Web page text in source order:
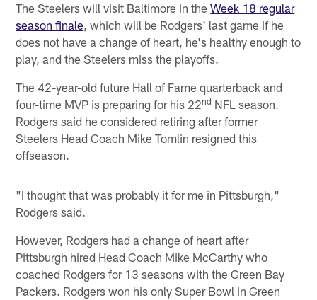
The Steelers will visit Baltimore in theWeek 18 regular
season finale, which will be Rodgers' last game if he
does not have a change of heart, he's healthy enough to
play, and the Steelers miss the playoffs.
The 42-year-old future Hall of Fame quarterback and
four-time MVP is preparing for his 22nd NFL season.
Rodgers said he considered retiring after former
Steelers Head Coach Mike Tomlin resigned this
offseason.
"I thought that was probably it for me in Pittsburgh,"
Rodgers said.
However, Rodgers had a change of heart after
Pittsburgh hired Head Coach Mike McCarthy who
coached Rodgers for 13 seasons with the Green Bay
Packers. Rodgers won his only Super Bowl in Green